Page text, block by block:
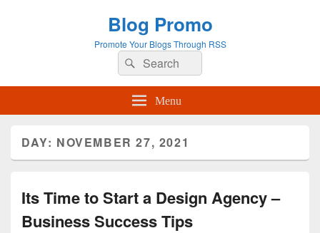
Blog Promo
Promote Your Blogs Through RSS
Search
for:
Search
Menu
DAY: NOVEMBER 27, 2021
Its Time to Start a Design Agency –
Business Success Tips